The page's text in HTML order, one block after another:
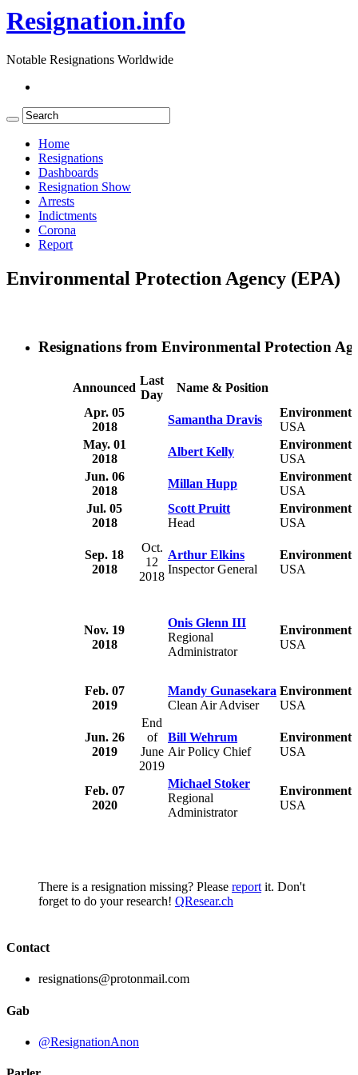
Resignation.info
Notable Resignations Worldwide
Home
Resignations
Dashboards
Resignation Show
Arrests
Indictments
Corona
Report
Environmental Protection Agency (EPA)
Resignations from Environmental Protection
Announced
Last
Day
Name & Position
Apr. 05
2018
Samantha Dravis
USA
May. 01
2018
Albert Kelly
USA
Jun. 06
2018
Millan Hupp
USA
Jul. 05
2018
Scott Pruitt
Head
USA
Sep. 18
2018
Oct.
12
2018
Arthur Elkins
Inspector General
USA
Nov. 19
2018
Onis Glenn III
Regional
Administrator
USA
Feb. 07
2019
Mandy Gunasekara
Clean Air Adviser
USA
Jun. 26
2019
End
of
June
2019
Bill Wehrum
Air Policy Chief
USA
Feb. 07
2020
Michael Stoker
Regional
Administrator
USA
There is a resignation missing? Please report it. Don't
forget to do your research! QResear.ch
Contact
resignations@protonmail.com
Gab
@ResignationAnon